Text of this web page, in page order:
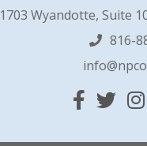
1703 Wyandotte, Suite
816-
Facebook
Twitter